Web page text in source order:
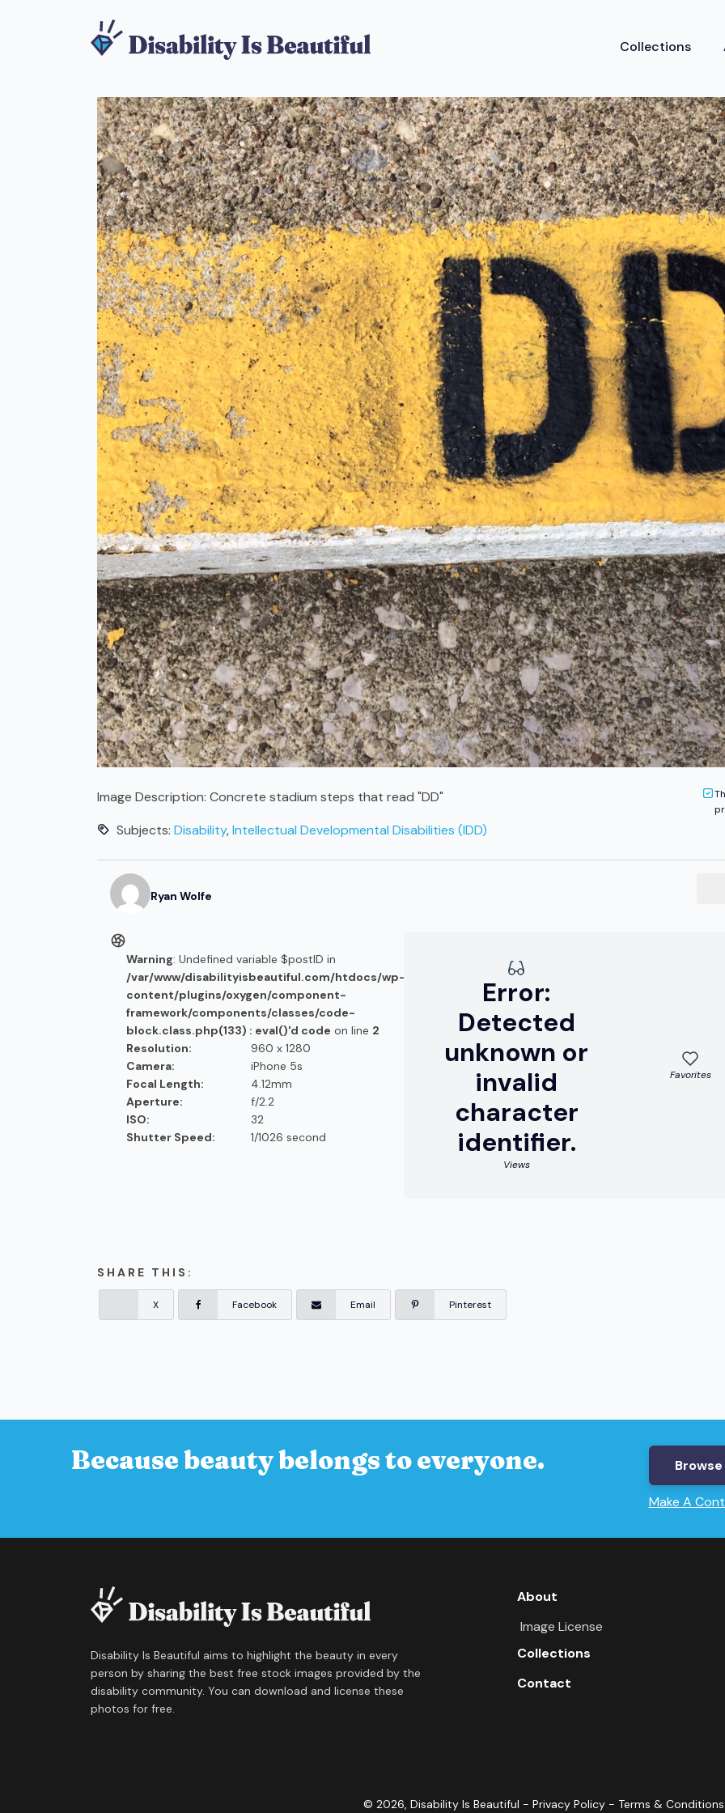
Collections
Image Description: Concrete stadium steps that read "DD"
Subjects: Disability,Intellectual Developmental Disabilities (IDD)
Ryan Wolfe
Warning: Undefined variable $postID in
/var/www/disabilityisbeautiful.com/htdocs/wp-
content/plugins/oxygen/component-
framework/components/classes/code-
block.class.php(133) : eval()'d code on line 2
Resolution:
960 x 1280
Camera:
iPhone 5s
Focal Length:
4.12mm
Aperture:
f/2.2
ISO:
32
Shutter Speed:
1/1026 second
Error:
Detected
unknown or
invalid
character
identifier.
Views
Favorites
SHARE THIS:
X Facebook Email Pinterest
Because beauty belongs to everyone.
Make A
Disability Is Beautiful aims to highlight the beauty in every
person by sharing the best free stock images provided by the
disability community. You can download and license these
photos for free.
About
Image License
Collections
Contact
© 2026, Disability Is Beautiful - Privacy Policy - Terms & Conditions